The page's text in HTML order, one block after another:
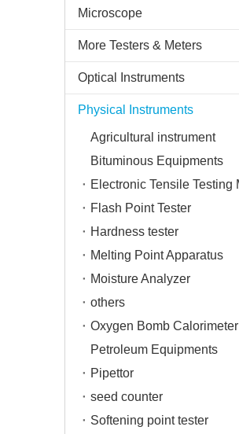
Microscope
More Testers & Meters
Optical Instruments
Physical Instruments
Agricultural instrument
Bituminous Equipments
Flash Point Tester
Hardness tester
Melting Point Apparatus
Moisture Analyzer
others
Oxygen Bomb Calorimeter
Petroleum Equipments
Pipettor
seed counter
Softening point tester